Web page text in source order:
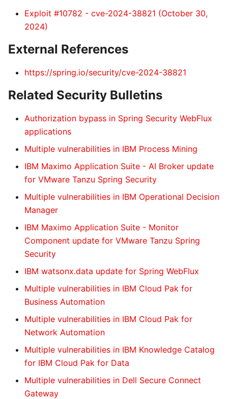
Exploit #10782 - cve-2024-38821 (October 30,
2024)
External References
https://spring.io/security/cve-2024-38821
Related Security Bulletins
Authorization bypass in Spring Security WebFlux
applications
Multiple vulnerabilities in IBM Process Mining
IBM Maximo Application Suite - AI Broker update
for VMware Tanzu Spring Security
Multiple vulnerabilities in IBM Operational Decision
Manager
IBM Maximo Application Suite - Monitor
Component update for VMware Tanzu Spring
Security
IBM watsonx.data update for Spring WebFlux
Multiple vulnerabilities in IBM Cloud Pak for
Business Automation
Multiple vulnerabilities in IBM Cloud Pak for
Network Automation
Multiple vulnerabilities in IBM Knowledge Catalog
for IBM Cloud Pak for Data
Multiple vulnerabilities in Dell Secure Connect
Gateway